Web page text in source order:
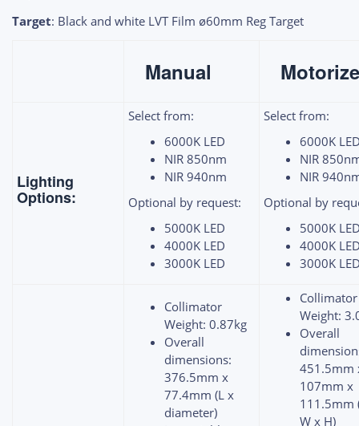
Target: Black and white LVT Film ø60mm Reg Target
Manual
Lighting
Options:
Select from:
6000K LED
NIR 850nm
NIR 940nm
Optional by request:
5000K LED
4000K LED
3000K LED
Select from:
6000K
NIR
NIR
Optional by
5000K
4000K
3000K
Collimator
Weight: 0.87kg
Overall
dimensions:
376.5mm x
77.4mm (L x
diameter)
Collimator
Weight:
Overall
451.5mm
107mm x
111.5mm
W x H)